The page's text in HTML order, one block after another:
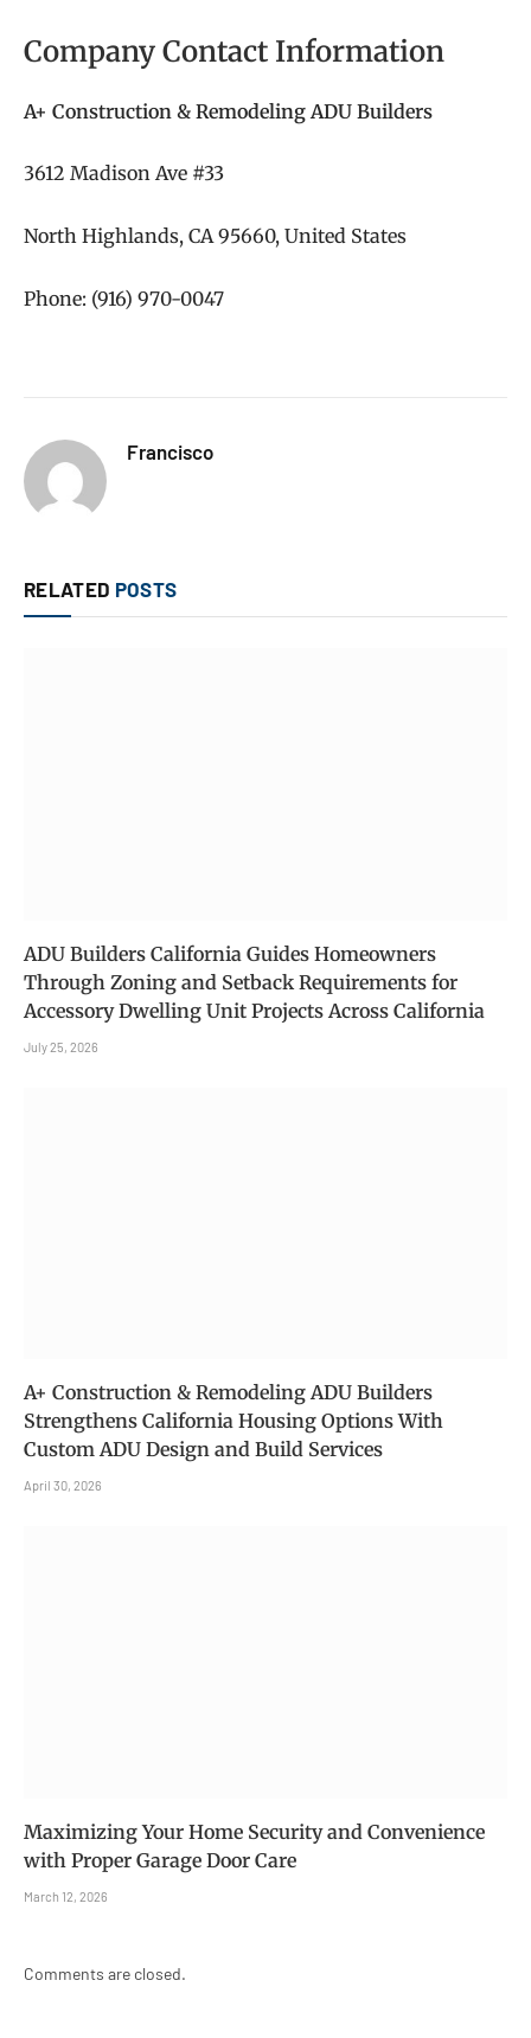
Company Contact Information
A+ Construction & Remodeling ADU Builders
3612 Madison Ave #33
North Highlands, CA 95660, United States
Phone: (916) 970-0047
Francisco
RELATED POSTS
ADU Builders California Guides Homeowners
Through Zoning and Setback Requirements for
Accessory Dwelling Unit Projects Across California
July 25, 2026
A+ Construction & Remodeling ADU Builders
Strengthens California Housing Options With
Custom ADU Design and Build Services
April 30, 2026
Maximizing Your Home Security and Convenience
with Proper Garage Door Care
March 12, 2026
Comments are closed.